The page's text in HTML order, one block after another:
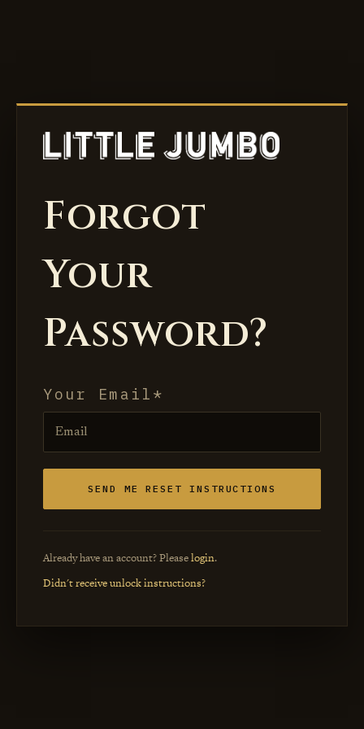
Forgot
Your
Password?
Your Email
Already have an account? Pleaselogin.
Didn't receive unlock instructions?